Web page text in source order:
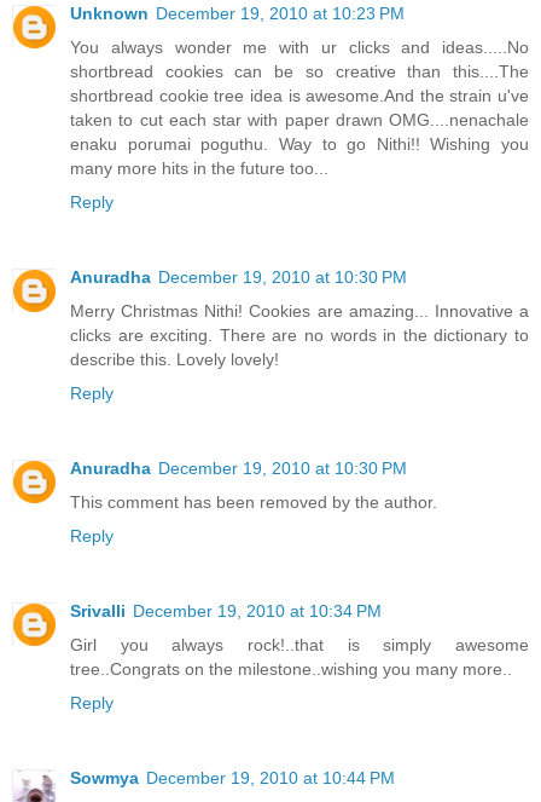
Unknown December 19, 2010 at 10:23 PM
You always wonder me with ur clicks and ideas.....No
shortbread cookies can be so creative than this....The
shortbread cookie tree idea is awesome.And the strain u've
taken to cut each star with paper drawn OMG....nenachale
enaku porumai poguthu. Way to go Nithi!! Wishing you
many more hits in the future too...
Reply
Anuradha December 19, 2010 at 10:30 PM
Merry Christmas Nithi! Cookies are amazing... Innovative a
clicks are exciting. There are no words in the dictionary to
describe this. Lovely lovely!
Reply
Anuradha December 19, 2010 at 10:30 PM
This comment has been removed by the author.
Reply
Srivalli December 19, 2010 at 10:34 PM
Girl you always rock!..that is simply awesome
tree..Congrats on the milestone..wishing you many more..
Reply
Sowmya December 19, 2010 at 10:44 PM